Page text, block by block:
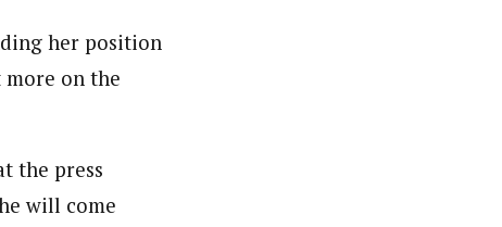
her position
on the
the press
will come